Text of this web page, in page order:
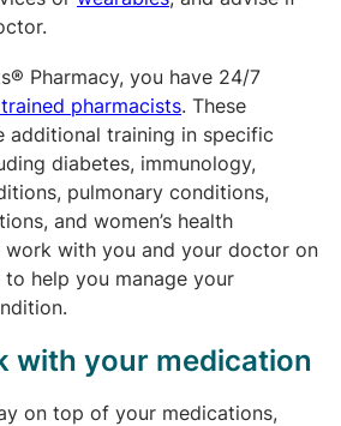
Pharmacy, you have 24/7
pharmacists. These
additional training in specific
diabetes, immunology,
pulmonary conditions,
and women’s health
work with you and your doctor on
help you manage your
with your medication
on top of your medications,